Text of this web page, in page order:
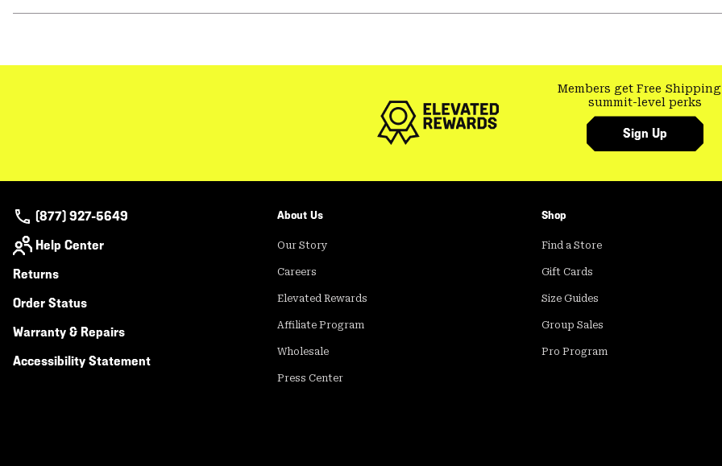
Members get Free Shipping
summit-level perks
Sign Up
(877) 927-5649
Help Center
Returns
Order Status
Warranty & Repairs
Accessibility Statement
About Us
Our Story
Careers
Elevated Rewards
Affiliate Program
Wholesale
Press Center
Shop
Find a Store
Gift Cards
Size Guides
Group Sales
Pro Program